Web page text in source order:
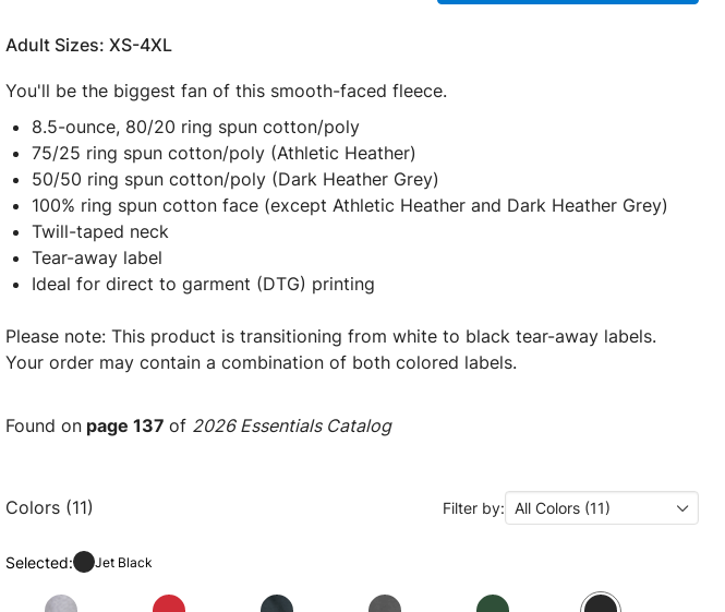
Adult Sizes: XS-4XL
You'll be the biggest fan of this smooth-faced fleece.
8.5-ounce, 80/20 ring spun cotton/poly
75/25 ring spun cotton/poly (Athletic Heather)
50/50 ring spun cotton/poly (Dark Heather Grey)
100% ring spun cotton face (except Athletic Heather and Dark Heather Grey)
Twill-taped neck
Tear-away label
Ideal for direct to garment (DTG) printing
Please note: This product is transitioning from white to black tear-away labels.
Your order may contain a combination of both colored labels.
Found on page 137 of 2026 Essentials Catalog
Colors (11) Filter by: All Colors (11)
Selected: Jet Black